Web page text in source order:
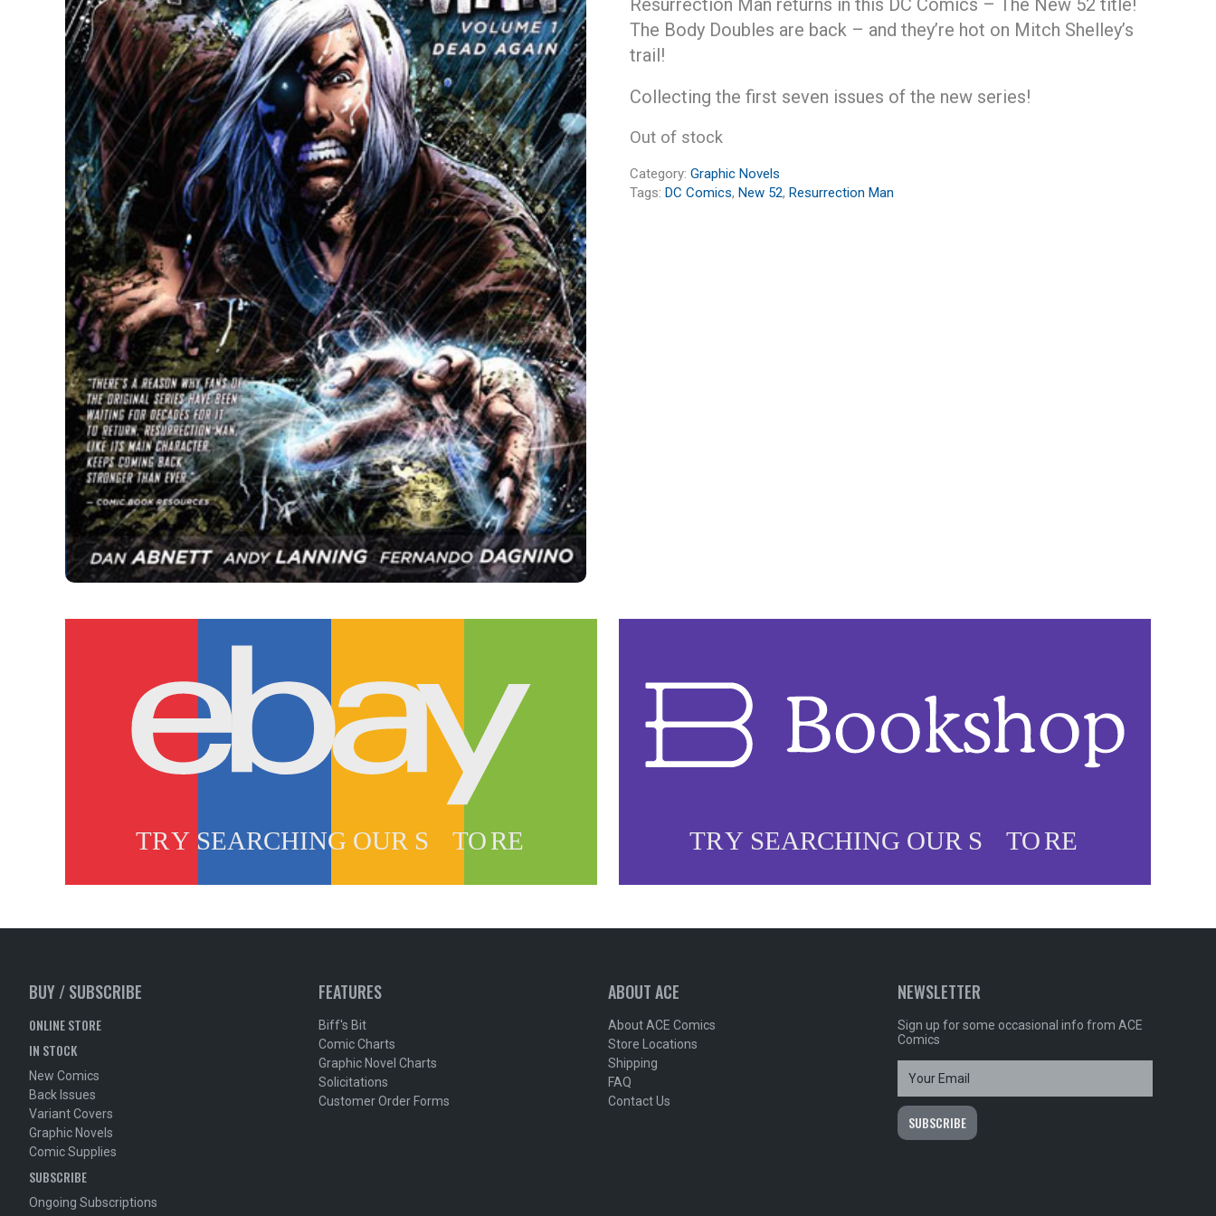
The Body Doubles are back – and they’re hot on Mitch Shelley’s
trail!
Collecting the first seven issues of the new series!
Out of stock
Category: Graphic Novels
Tags: DC Comics, New 52, Resurrection Man
BUY / SUBSCRIBE
ONLINE STORE
IN STOCK
New Comics
Back Issues
Variant Covers
Graphic Novels
Comic Supplies
SUBSCRIBE
Ongoing Subscriptions
FEATURES
Biff's Bit
Comic Charts
Graphic Novel Charts
Solicitations
Customer Order Forms
ABOUT ACE
About ACE Comics
Store Locations
Shipping
FAQ
Contact Us
NEWSLETTER
Sign up for some occasional info from ACE
Comics